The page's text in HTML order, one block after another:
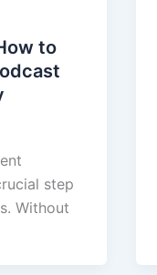
to
step
Without